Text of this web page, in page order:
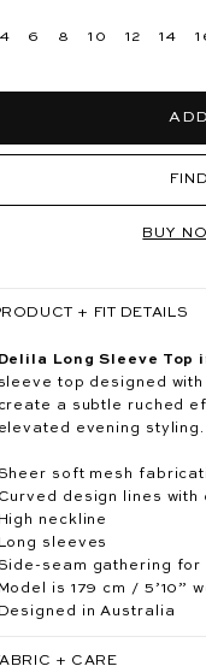
4 6 8 10 12 14
BUY
+ FIT DETAILS
Delila Long Sleeve Top
sleeve top designed
create a subtle ruched
elevated evening styling.
soft mesh
Curved design lines
High neckline
Long sleeves
seam gathering
Model is 179 cm / 5’10”
Designed in Australia
+ CARE